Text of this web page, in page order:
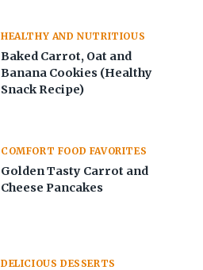
HEALTHY AND NUTRITIOUS
Baked Carrot, Oat and
Banana Cookies (Healthy
Snack Recipe)
COMFORT FOOD FAVORITES
Golden Tasty Carrot and
Cheese Pancakes
DELICIOUS DESSERTS